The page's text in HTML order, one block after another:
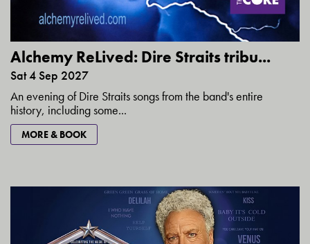
Alchemy ReLived: Dire Straits tribu...
Sat 4 Sep 2027
An evening of Dire Straits songs from the band's entire
history, including some...
MORE & BOOK